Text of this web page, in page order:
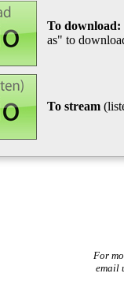
To download:
as" to
To stream
For
email